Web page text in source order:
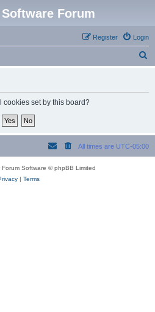
Software Forum
Login
Register
cookies set by this board?
All times are UTC-05:00
Forum Software © phpBB Limited
| Terms